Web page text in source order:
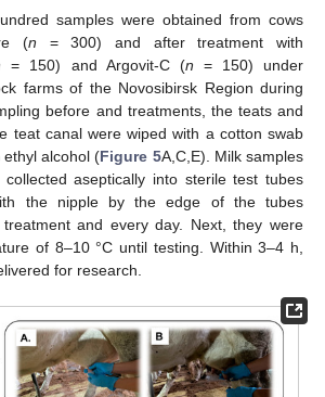
samples were obtained from cows
(n = 300) and after treatment with
= 150) and Argovit-C (n = 150) under
farms of the Novosibirsk Region during
before and treatments, the teats and
teat canal were wiped with a cotton swab
alcohol (Figure 5A,C,E). Milk samples
aseptically into sterile test tubes
the nipple by the edge of the tubes
and every day. Next, they were
of 8–10 °C until testing. Within 3–4 h,
for research.